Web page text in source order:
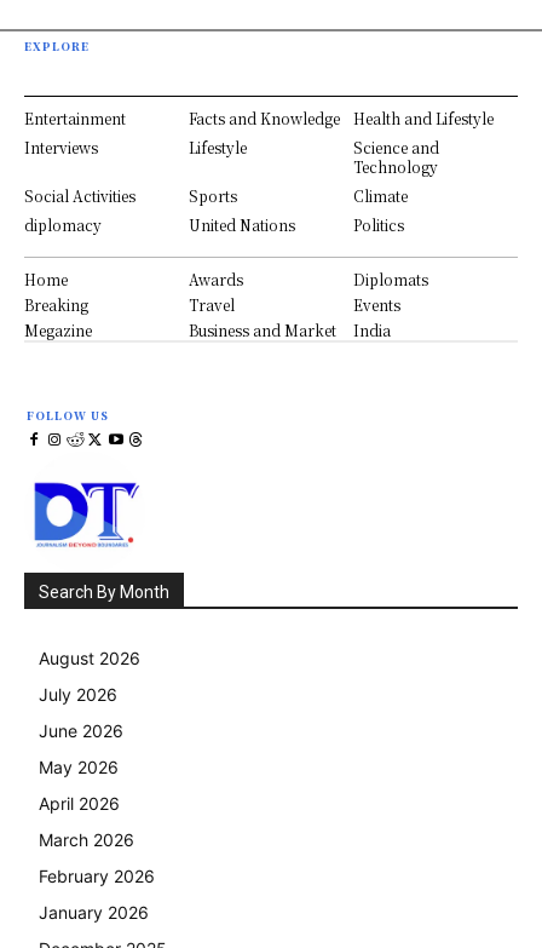
EXPLORE
Entertainment Facts and Knowledge
Health and Lifestyle
Interviews
Lifestyle
Science and
Technology
Social Activities
Sports
Climate
diplomacy
United Nations Politics
Home Awards
Diplomats
Breaking
Travel
Events
Megazine
Business and Market India
FOLLOW US
Search By Month
August 2026
July 2026
June 2026
May 2026
April 2026
March 2026
February 2026
January 2026